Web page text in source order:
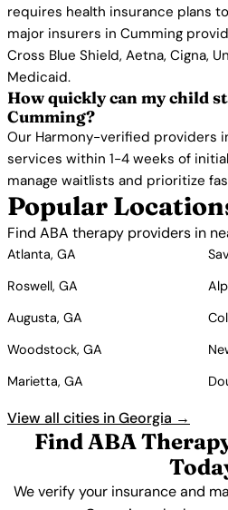
requires health insurance plans
major insurers in Cumming
Cross Blue Shield, Aetna, Cigna,
Medicaid.
How quickly can my child
Cumming?
Our Harmony-verified providers
services within 1-4 weeks of
manage waitlists and prioritize
Popular
Find ABA therapy providers in
Atlanta, GA
Roswell, GA
Augusta, GA
Woodstock, GA
Marietta, GA
View all cities in Georgia →
Find ABA
We verify your insurance and